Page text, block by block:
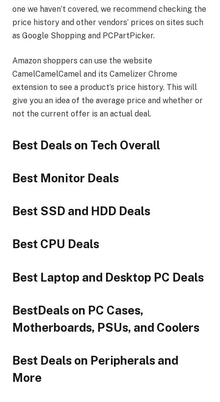
one we haven’t covered, we recommend checking the
price history and other vendors’ prices on sites such
as Google Shopping and PCPartPicker.
Amazon shoppers can use the website
CamelCamelCamel and its Camelizer Chrome
extension to see a product’s price history. This will
give you an idea of the average price and whether or
not the current offer is an actual deal.
Best Deals on Tech Overall
Best Monitor Deals
Best SSD and HDD Deals
Best CPU Deals
Best Laptop and Desktop PC Deals
BestDeals on PC Cases,
Motherboards, PSUs, and Coolers
Best Deals on Peripherals and
More